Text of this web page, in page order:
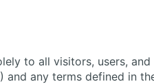
to all visitors, users,
any terms defined in